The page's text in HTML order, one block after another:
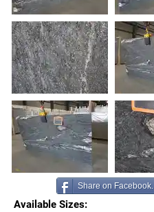
Available Sizes:
Share on Facebook.